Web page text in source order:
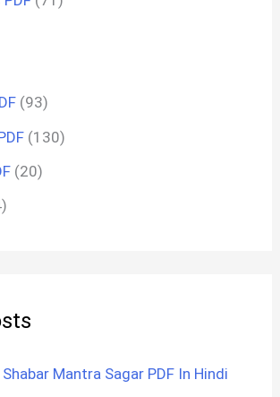
(93)
(130)
(20)
| Shabar Mantra Sagar PDF In Hindi